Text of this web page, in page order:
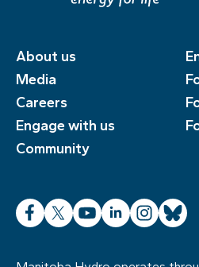
About us
Media
Careers
Engage with us
Community
Facebook
X YouTube
LinkedInInstagram